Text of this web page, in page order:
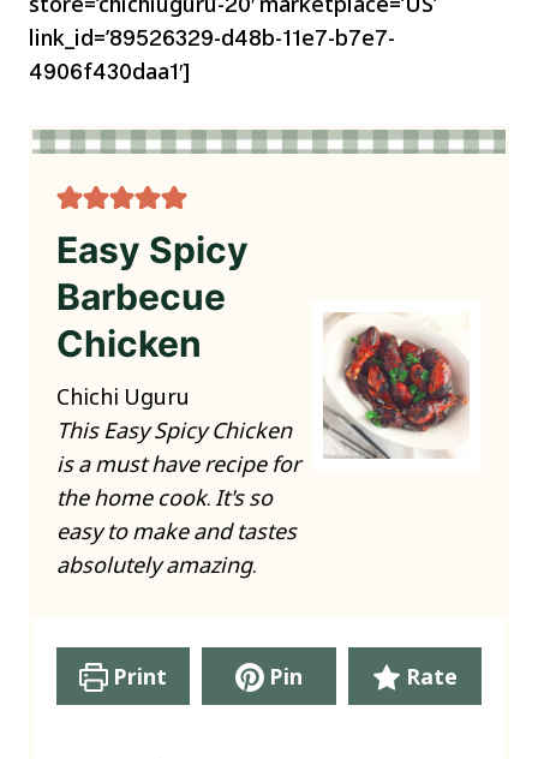
link_id=’89526329-d48b-11e7-b7e7-
4906f430daa1′]
Easy Spicy
Barbecue
Chicken
Chichi Uguru
This Easy Spicy Chicken
is a must have recipe for
the home cook. It's so
easy to make and tastes
absolutely amazing.
Print Pin Rate